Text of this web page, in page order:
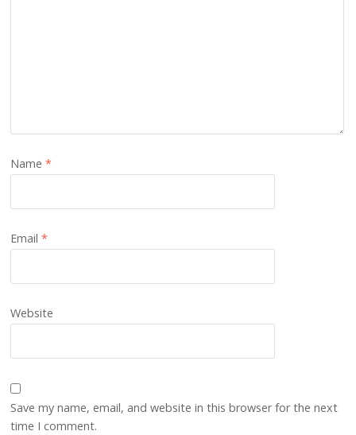
Name*
Email*
Website
Save my name, email, and website in this browser for the next
time I comment.